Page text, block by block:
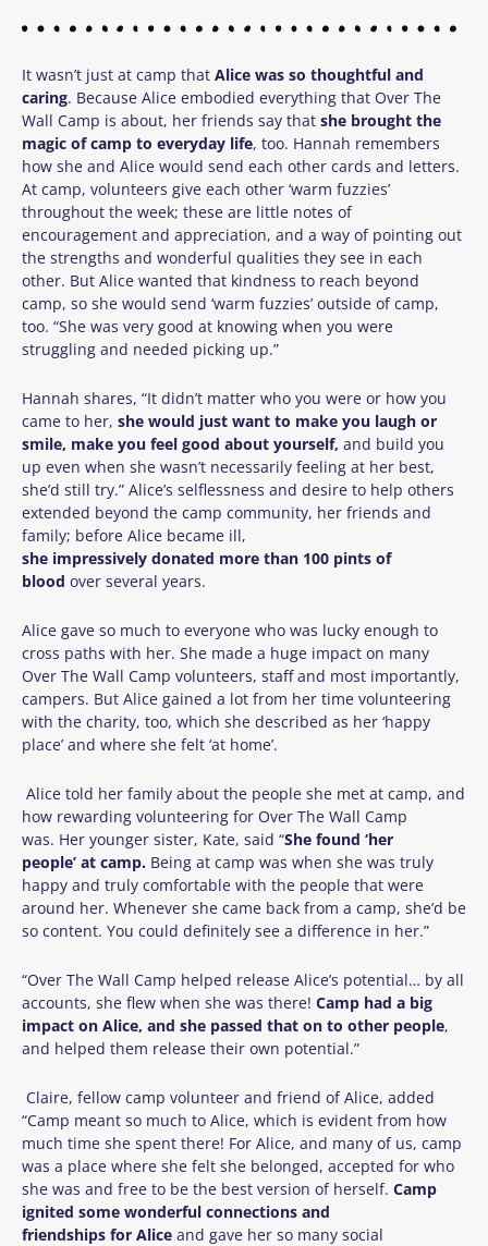
It wasn’t just at camp that Alice was so thoughtful and
caring. Because Alice embodied everything that Over The
Wall Camp is about, her friends say that she brought the
magic of camp to everyday life, too. Hannah remembers
how she and Alice would send each other cards and letters.
At camp, volunteers give each other ‘warm fuzzies’
throughout the week; these are little notes of
encouragement and appreciation, and a way of pointing out
the strengths and wonderful qualities they see in each
other. But Alice wanted that kindness to reach beyond
camp, so she would send ‘warm fuzzies’ outside of camp,
too. “She was very good at knowing when you were
struggling and needed picking up.”
Hannah shares, “It didn’t matter who you were or how you
came to her, she would just want to make you laugh or
smile, make you feel good about yourself, and build you
up even when she wasn’t necessarily feeling at her best,
she’d still try.” Alice’s selflessness and desire to help others
extended beyond the camp community, her friends and
family; before Alice became ill,
she impressively donated more than 100 pints of
blood over several years.
Alice gave so much to everyone who was lucky enough to
cross paths with her. She made a huge impact on many
Over The Wall Camp volunteers, staff and most importantly,
campers. But Alice gained a lot from her time volunteering
with the charity, too, which she described as her ‘happy
place’ and where she felt ‘at home’.
Alice told her family about the people she met at camp, and
how rewarding volunteering for Over The Wall Camp
was. Her younger sister, Kate, said “She found ‘her
people’ at camp. Being at camp was when she was truly
happy and truly comfortable with the people that were
around her. Whenever she came back from a camp, she’d be
so content. You could definitely see a difference in her.”
“Over The Wall Camp helped release Alice’s potential… by all
accounts, she flew when she was there! Camp had a big
impact on Alice, and she passed that on to other people,
and helped them release their own potential.”
Claire, fellow camp volunteer and friend of Alice, added
“Camp meant so much to Alice, which is evident from how
much time she spent there! For Alice, and many of us, camp
was a place where she felt she belonged, accepted for who
she was and free to be the best version of herself. Camp
ignited some wonderful connections and
friendships for Alice and gave her so many social